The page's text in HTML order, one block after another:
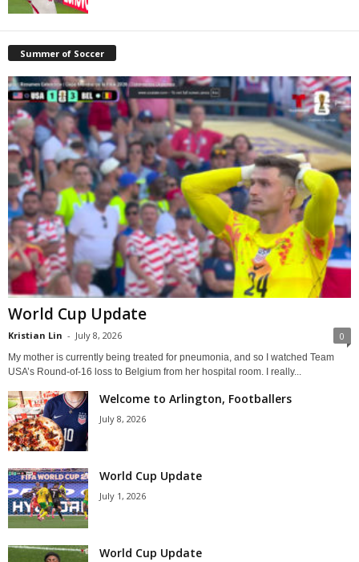
Summer of Soccer
World Cup Update
Kristian Lin - July 8, 2026 0
My mother is currently being treated for pneumonia, and so I watched Team
USA’s Round-of-16 loss to Belgium from her hospital room. I really...
Welcome to Arlington, Footballers
July 8, 2026
World Cup Update
July 1, 2026
World Cup Update